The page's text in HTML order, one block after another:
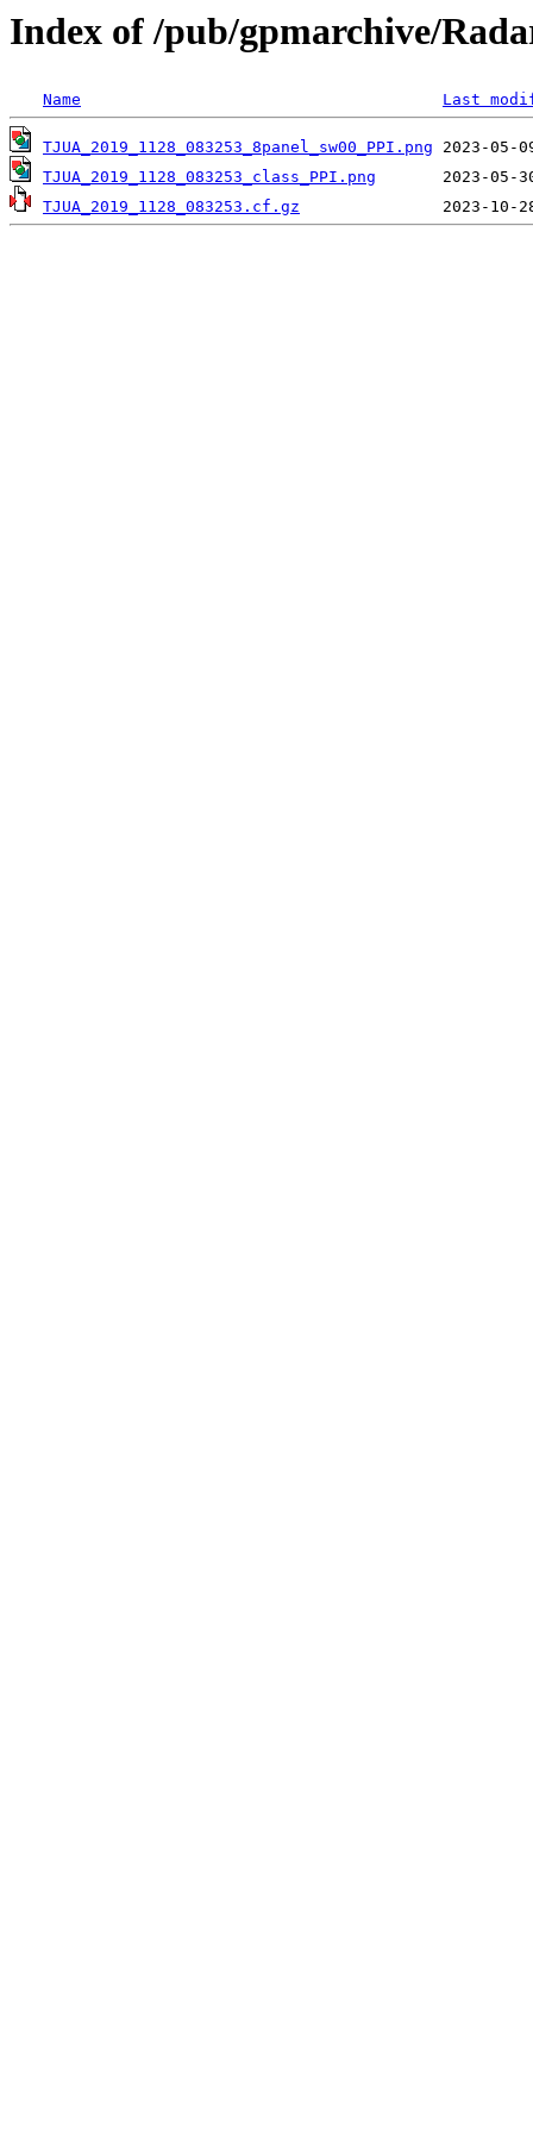
Index of /pub/gpmarchive/
Name Last
TJUA_2019_1128_083253_8panel_sw00_PPI.png
TJUA_2019_1128_083253_class_PPI.png
TJUA_2019_1128_083253.cf.gz